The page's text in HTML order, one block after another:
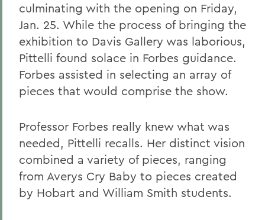
culminating with the opening on Friday,
Jan. 25. While the process of bringing the
exhibition to Davis Gallery was laborious,
Pittelli found solace in Forbes guidance.
Forbes assisted in selecting an array of
pieces that would comprise the show.
Professor Forbes really knew what was
needed, Pittelli recalls. Her distinct vision
combined a variety of pieces, ranging
from Averys Cry Baby to pieces created
by Hobart and William Smith students.